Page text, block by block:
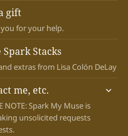
gift
for your help.
Stacks
extras from Lisa Colón DeLay
me, etc.
NOTE: Spark My Muse is
unsolicited requests
expand